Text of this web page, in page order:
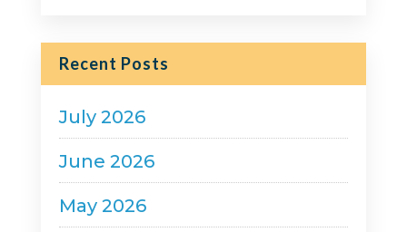
Category
Recent Posts
July 2026
June 2026
May 2026